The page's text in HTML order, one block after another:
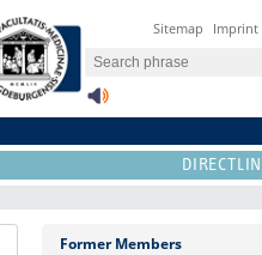
Sitemap Imprint
Former Members